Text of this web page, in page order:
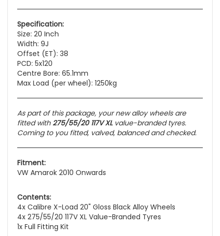
Specification:
Size: 20 Inch
Width: 9J
Offset (ET): 38
PCD: 5x120
Centre Bore: 65.1mm
Max Load (per wheel): 1250kg
As part of this package, your new alloy wheels are
fitted with275/55/20 117V XLvalue-branded tyres.
Coming to you fitted, valved, balanced and checked.
Fitment:
VW Amarok 2010 Onwards
Contents:
4x Calibre X-Load 20" Gloss Black Alloy Wheels
4x 275/55/20 117V XL Value-Branded Tyres
1x Full Fitting Kit